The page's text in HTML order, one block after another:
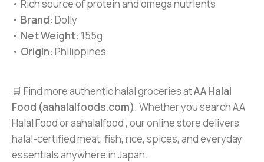
• Rich source of protein and omega nutrients
• Brand: Dolly
• Net Weight: 155g
• Origin: Philippines
🛒 Find more authentic halal groceries atAA Halal
Food (aahalalfoods.com). Whether you search AA
Halal Food or aahalalfood , our online store delivers
halal-certified meat, fish, rice, spices, and everyday
essentials anywhere in Japan.